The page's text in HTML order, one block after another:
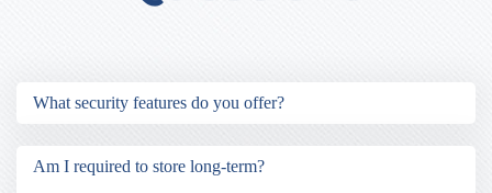
What security features do you offer?
Our security features include 24-hour video
surveillance, coded gate entry, and perimeter
Am I required to store long-term?